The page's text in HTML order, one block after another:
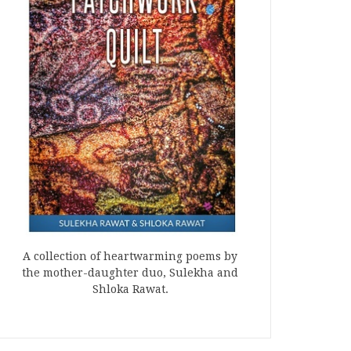
A collection of heartwarming poems by
the mother-daughter duo, Sulekha and
Shloka Rawat.